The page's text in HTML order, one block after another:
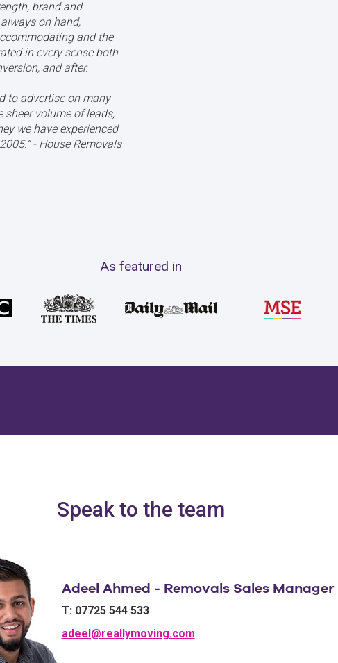
brand and
on hand,
and the
in every sense both
and after.
to advertise on many
sheer volume of leads,
we have experienced
- House Removals
As featured in
Speak to the team
Adeel Ahmed - Removals Sales Manager
T: 07725 544 533
adeel@reallymoving.com